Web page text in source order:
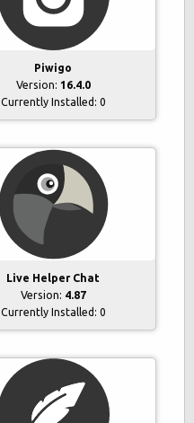
Piwigo
Version: 16.4.0
Currently Installed: 0
Live Helper Chat
Version: 4.87
Currently Installed: 0